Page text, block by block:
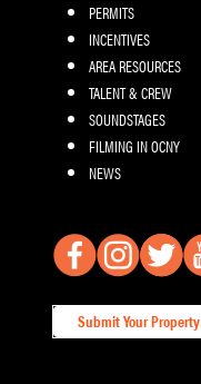
PERMITS
INCENTIVES
AREA RESOURCES
TALENT & CREW
SOUNDSTAGES
FILMING IN OCNY
NEWS
Submit Your Property